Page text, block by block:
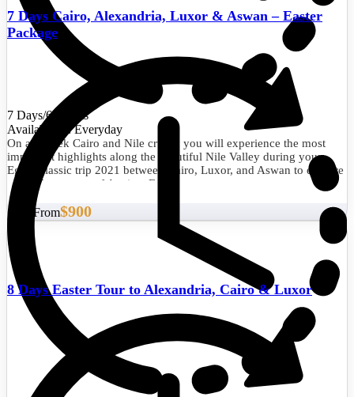
7 Days/6 Nights
Availability : Everyday
On a 1 week Cairo and Nile cruise, you will experience the most
important highlights along the beautiful Nile Valley during your
Egypt classic trip 2021 between Cairo, Luxor, and Aswan to explore
cultural treasures of Ancient Egypt.
7 Days Cairo, Alexandria, Luxor & Aswan – Easter
Package
Start From$900
8 Days Easter Tour to Alexandria, Cairo & Luxor